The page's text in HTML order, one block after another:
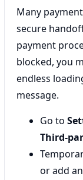
Many
secure
payment
blocked, you
endless
message.
Go to
Third-
or add